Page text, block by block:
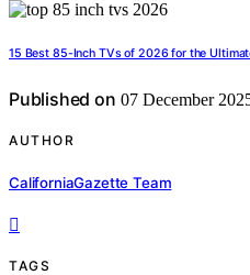
15 Best 85-Inch TVs of 2026 for the
Published on 07 December
AUTHOR
CaliforniaGazette Team
TAGS